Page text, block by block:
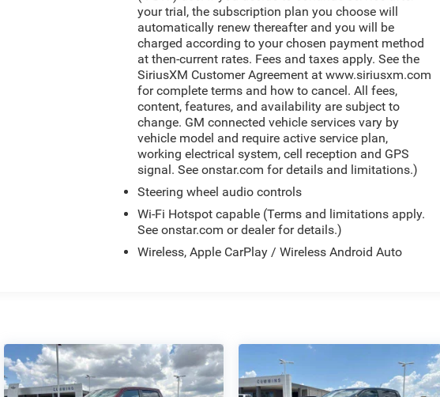
your trial, the subscription plan you choose will
automatically renew thereafter and you will be
charged according to your chosen payment method
at then-current rates. Fees and taxes apply. See the
SiriusXM Customer Agreement at www.siriusxm.com
for complete terms and how to cancel. All fees,
content, features, and availability are subject to
change. GM connected vehicle services vary by
vehicle model and require active service plan,
working electrical system, cell reception and GPS
signal. See onstar.com for details and limitations.)
Steering wheel audio controls
Wi-Fi Hotspot capable (Terms and limitations apply.
See onstar.com or dealer for details.)
Wireless, Apple CarPlay / Wireless Android Auto